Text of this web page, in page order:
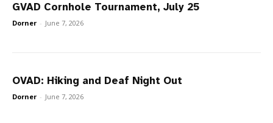
GVAD Cornhole Tournament, July 25
Dorner - June 7, 2026
OVAD: Hiking and Deaf Night Out
Dorner - June 7, 2026